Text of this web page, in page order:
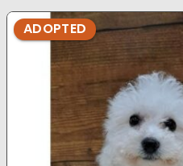
ADOPTED